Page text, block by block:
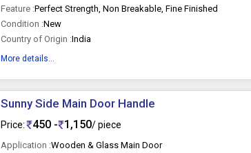
Feature :Perfect Strength, Non Breakable, Fine Finished
Condition :New
Country of Origin :India
More details...
Sunny Side Main Door Handle
Price: 450 - 1,150/ piece
Application :Wooden & Glass Main Door